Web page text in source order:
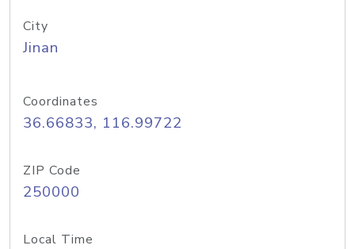
City
Jinan
Coordinates
36.66833, 116.99722
ZIP Code
250000
Local Time